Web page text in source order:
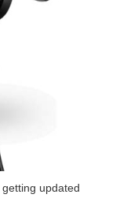
updated